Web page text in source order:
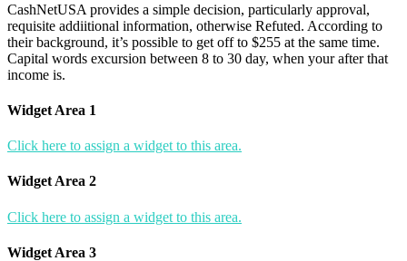
CashNetUSA provides a simple decision, particularly approval,
requisite addiitional information, otherwise Refuted. According to
their background, it’s possible to get off to $255 at the same time.
Capital words excursion between 8 to 30 day, when your after that
income is.
Widget Area 1
Click here to assign a widget to this area.
Widget Area 2
Click here to assign a widget to this area.
Widget Area 3